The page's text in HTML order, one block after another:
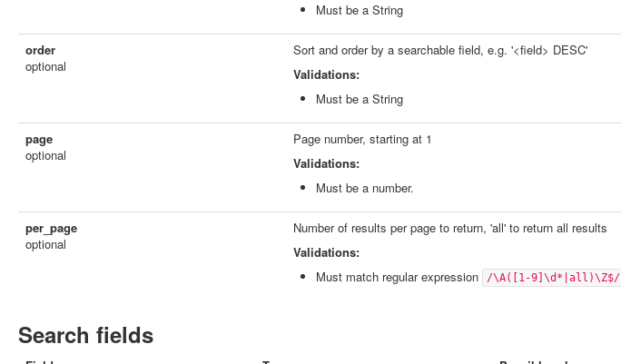
Must be a String
order
optional
Sort and order by a searchable field, e.g. '<field> DESC'
Validations:
Must be a String
page
optional
Page number, starting at 1
Validations:
Must be a number.
per_page
optional
Number of results per page to return, 'all' to return all results
Validations:
Must match regular expression
/\A([1-9]\d*|all)\Z$/
Search fields